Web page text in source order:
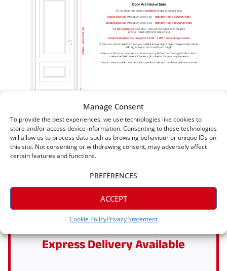
Manage Consent
To provide the best experiences, we use technologies like cookies to
store and/or access device information. Consenting to these technologies
will allow us to process data such as browsing behaviour or unique IDs on
this site. Not consenting or withdrawing consent, may adversely affect
certain features and functions.
ACCEPT
PREFERENCES
Cookie PolicyPrivacy Statement
Five Star Satisfaction
Why Shop With Skirting King?
Express Delivery Available